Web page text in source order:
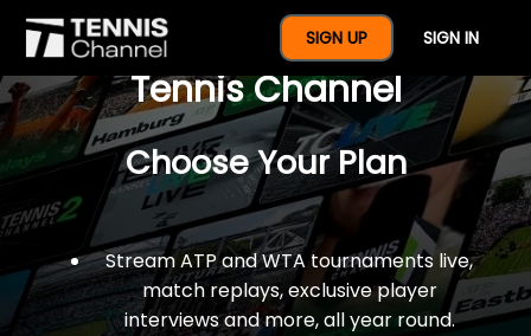
SIGN UP SIGN IN
$77 For A Full Year Of
Tennis Channel
Choose Your Plan
Stream ATP and WTA tournaments live,
match replays, exclusive player
interviews and more, all year round.